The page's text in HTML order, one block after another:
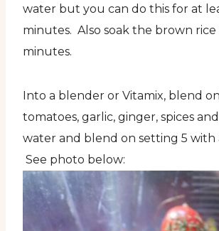
water but you can do this for at
minutes. Also soak the brown rice
minutes.
Into a blender or Vitamix, blend
tomatoes, garlic, ginger, spices
water and blend on setting 5 with
See photo below: